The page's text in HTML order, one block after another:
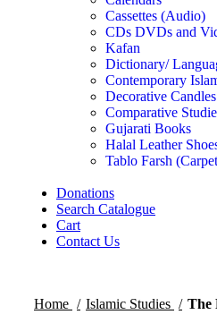
Cassettes (Audio)
CDs DVDs and
Kafan
Dictionary/
Contemporary
Decorative Candles
Comparative
Gujarati Books
Halal Leather
Tablo Farsh
Donations
Search Catalogue
Cart
Contact Us
Home Islamic Studies The